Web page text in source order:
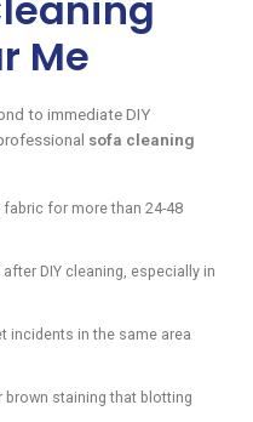
Me
to immediate DIY
sofa cleaning
fabric for more than 24-48
DIY cleaning, especially in
incidents in the same area
brown staining that blotting